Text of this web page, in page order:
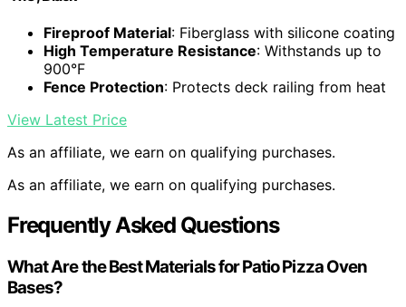
Fireproof Material: Fiberglass with silicone coating
High Temperature Resistance: Withstands up to
900°F
Fence Protection: Protects deck railing from heat
View Latest Price
As an affiliate, we earn on qualifying purchases.
As an affiliate, we earn on qualifying purchases.
Frequently Asked Questions
What Are the Best Materials for Patio Pizza Oven
Bases?